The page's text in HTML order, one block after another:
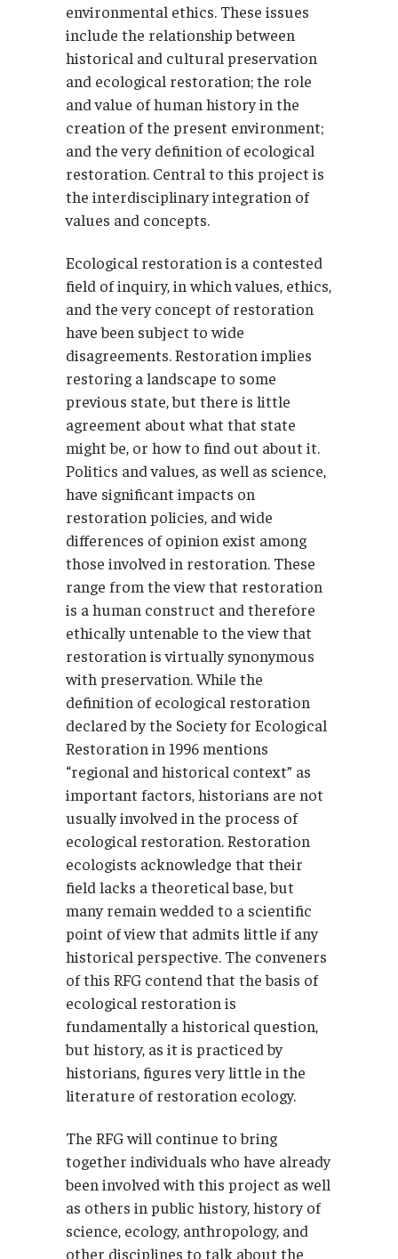
environmental ethics. These issues
include the relationship between
historical and cultural preservation
and ecological restoration; the role
and value of human history in the
creation of the present environment;
and the very definition of ecological
restoration. Central to this project is
the interdisciplinary integration of
values and concepts.
Ecological restoration is a contested
field of inquiry, in which values, ethics,
and the very concept of restoration
have been subject to wide
disagreements. Restoration implies
restoring a landscape to some
previous state, but there is little
agreement about what that state
might be, or how to find out about it.
Politics and values, as well as science,
have significant impacts on
restoration policies, and wide
differences of opinion exist among
those involved in restoration. These
range from the view that restoration
is a human construct and therefore
ethically untenable to the view that
restoration is virtually synonymous
with preservation. While the
definition of ecological restoration
declared by the Society for Ecological
Restoration in 1996 mentions
“regional and historical context” as
important factors, historians are not
usually involved in the process of
ecological restoration. Restoration
ecologists acknowledge that their
field lacks a theoretical base, but
many remain wedded to a scientific
point of view that admits little if any
historical perspective. The conveners
of this RFG contend that the basis of
ecological restoration is
fundamentally a historical question,
but history, as it is practiced by
historians, figures very little in the
literature of restoration ecology.
The RFG will continue to bring
together individuals who have already
been involved with this project as well
as others in public history, history of
science, ecology, anthropology, and
other disciplines to talk about the